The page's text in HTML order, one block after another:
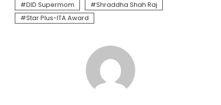
DID Supermom
Shraddha Shah Raj
Star Plus-ITA Award